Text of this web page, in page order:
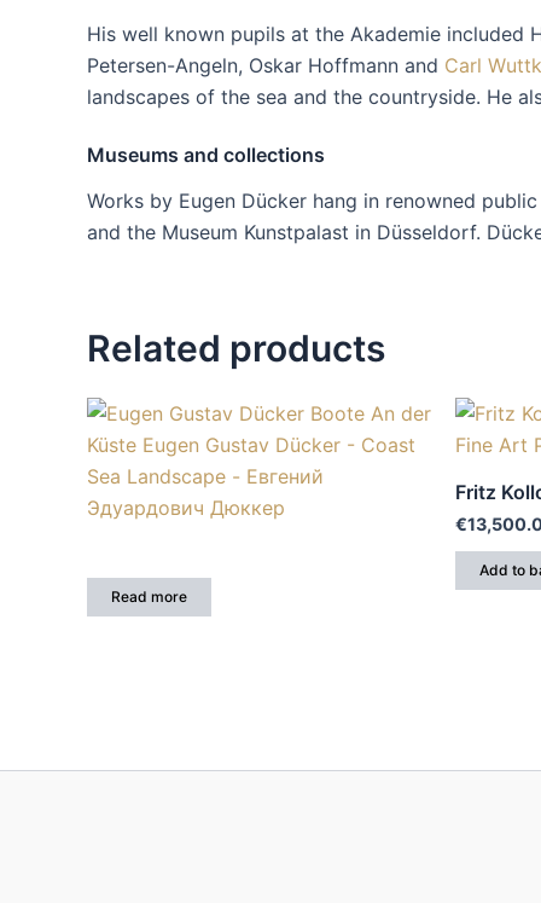
His well known pupils at the Akademie included
Petersen-Angeln, Oskar Hoffmann and Carl
landscapes of the sea and the countryside. He
Museums and collections
Works by Eugen Dücker hang in renowned
and the Museum Kunstpalast in Düsseldorf.
Related products
Read more
Fritz
€
Add to